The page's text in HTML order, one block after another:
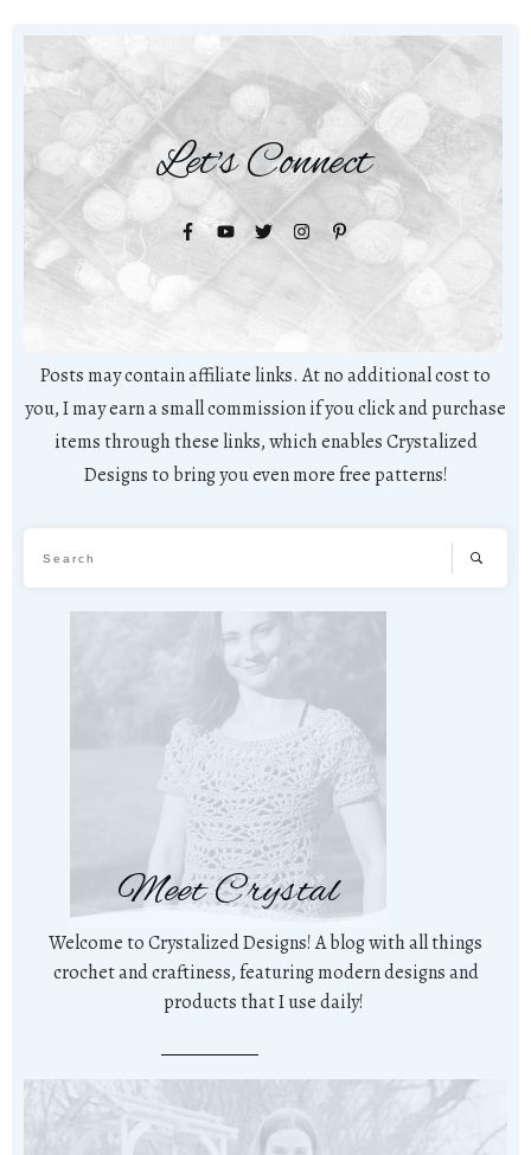
Let's Connect
Posts may contain affiliate links. At no additional cost to
you, I may earn a small commission if you click and purchase
items through these links, which enables Crystalized
Designs to bring you even more free patterns!
Meet Crystal
Welcome to Crystalized Designs! A blog with all things
crochet and craftiness, featuring modern designs and
products that I use daily!